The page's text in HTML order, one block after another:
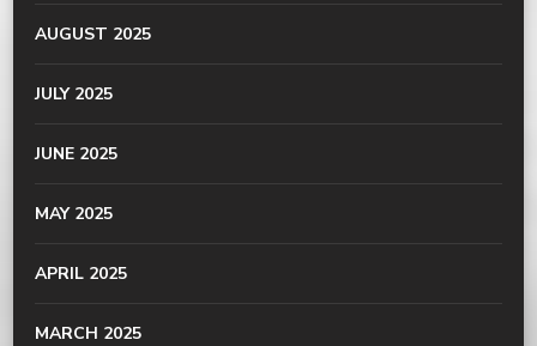
AUGUST 2025
JULY 2025
JUNE 2025
MAY 2025
APRIL 2025
MARCH 2025